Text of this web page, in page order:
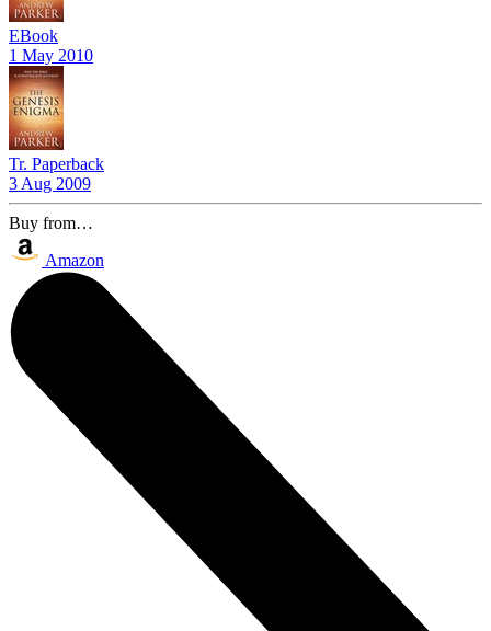
EBook
1 May 2010
Tr. Paperback
3 Aug 2009
Buy from…
Amazon